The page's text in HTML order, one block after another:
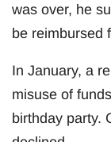
was over, he
be reimbursed
In January, a
misuse of
birthday party.